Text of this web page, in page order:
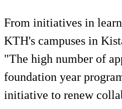
From initiatives in
KTH's campuses in
"The high number of
foundation year
initiative to renew